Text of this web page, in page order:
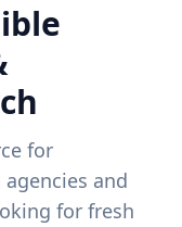
for
and
for fresh